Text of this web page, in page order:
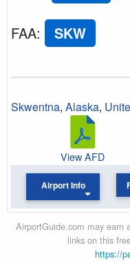
FAA: SKW
Skwentna, Alaska,
View AFD
Airport Info
AirportGuide.com may earn
links on this
https://